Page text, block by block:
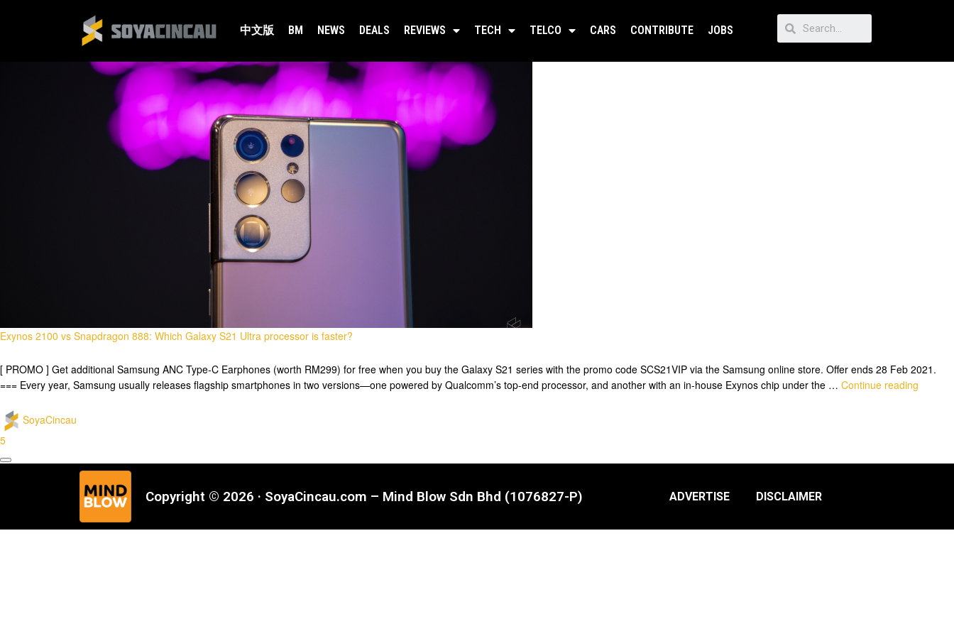
中文版 BM NEWS DEALS REVIEWS TECH TELCO CARS CONTRIBUTE JOBS
Exynos 2100 vs Snapdragon 888: Which Galaxy S21 Ultra processor is faster?
[ PROMO ] Get additional Samsung ANC Type-C Earphones (worth RM299) for free when you buy the Galaxy S21 series with the promo code SCS21VIP via the Samsung online store. Offer ends 28 Feb 2021.
=== Every year, Samsung usually releases flagship smartphones in two versions—one powered by Qualcomm’s top-end processor, and another with an in-house Exynos chip under the … Continue reading
SoyaCincau
5
Copyright © 2026 · SoyaCincau.com – Mind Blow Sdn Bhd (1076827-P) ADVERTISE DISCLAIMER